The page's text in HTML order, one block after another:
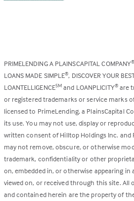
PRIMELENDING A PLAINSCAPITAL COMPANY®
LOANS MADE SIMPLE®, DISCOVER YOUR
LOANTELLIGENCESM and LOANPLICITY®are
or registered trademarks or service marks
licensed to PrimeLending, a PlainsCapital
its use. You may not use, display or
written consent of Hilltop Holdings Inc. and
may not remove, obscure, or otherwise
trademark, confidentiality or other
on, embedded in, or otherwise appearing in
viewed on, or received through this site.
and contained herein are the property of